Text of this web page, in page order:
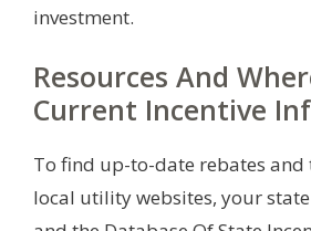
investment.
Resources And
Current Incentive
To find up-to-date rebates and
local utility websites, your